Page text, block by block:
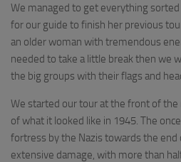
We managed to get everything
for our guide to finish her previous
an older woman with tremendous
needed to take a little break then we
the big groups with their flags and
We started our tour at the front of
of what it looked like in 1945. The
fortress by the Nazis towards the
extensive damage, with more than